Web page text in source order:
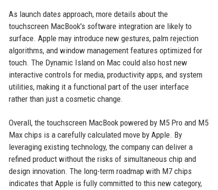
As launch dates approach, more details about the
touchscreen MacBook's software integration are likely to
surface. Apple may introduce new gestures, palm rejection
algorithms, and window management features optimized for
touch. The Dynamic Island on Mac could also host new
interactive controls for media, productivity apps, and system
utilities, making it a functional part of the user interface
rather than just a cosmetic change.
Overall, the touchscreen MacBook powered by M5 Pro and M5
Max chips is a carefully calculated move by Apple. By
leveraging existing technology, the company can deliver a
refined product without the risks of simultaneous chip and
design innovation. The long-term roadmap with M7 chips
indicates that Apple is fully committed to this new category,